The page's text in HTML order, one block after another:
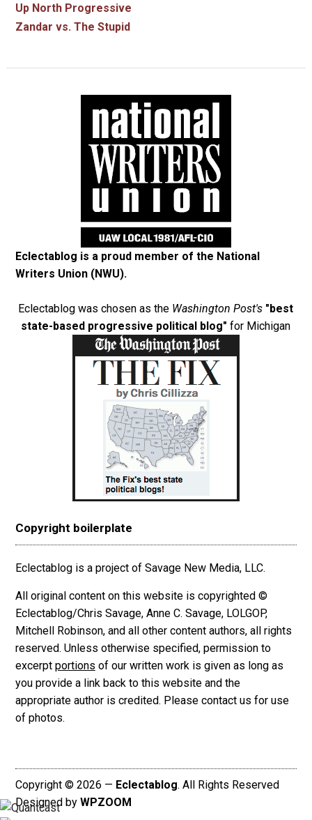
Up North Progressive
Zandar vs. The Stupid
Eclectablog is a proud member of the National
Writers Union (NWU).
Eclectablog was chosen as the Washington Post's "best
state-based progressive political blog" for Michigan
Copyright boilerplate
Eclectablog is a project of Savage New Media, LLC.
All original content on this website is copyrighted ©
Eclectablog/Chris Savage, Anne C. Savage, LOLGOP,
Mitchell Robinson, and all other content authors, all rights
reserved. Unless otherwise specified, permission to
excerpt portions of our written work is given as long as
you provide a link back to this website and the
appropriate author is credited. Please contact us for use
of photos.
Copyright © 2026 — Eclectablog. All Rights Reserved
Designed by WPZOOM